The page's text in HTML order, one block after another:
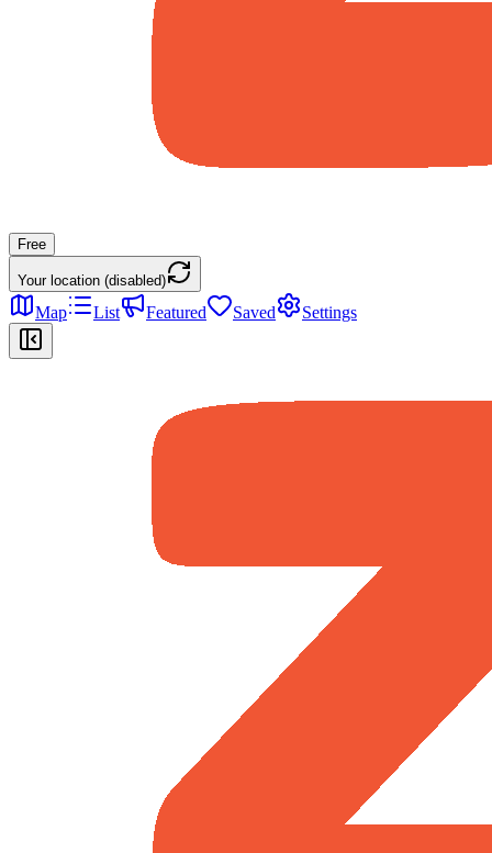
Free
Your location (disabled)
Map List Featured Saved Settings